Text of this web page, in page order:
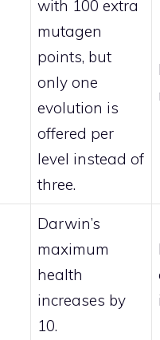
with 100 extra
mutagen
points, but
only one
evolution is
offered per
level instead of
three.
Darwin’s
maximum
health
increases by
10.